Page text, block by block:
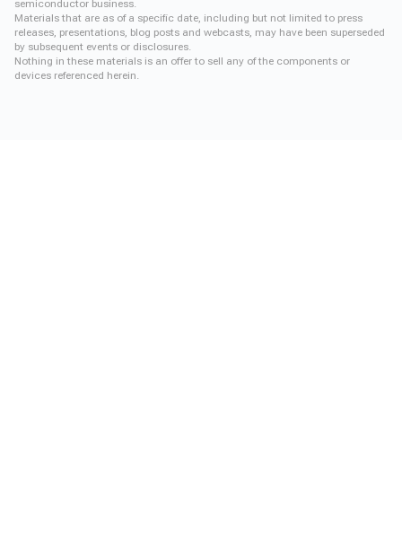
semiconductor business.
Materials that are as of a specific date, including but not limited to press
releases, presentations, blog posts and webcasts, may have been superseded
by subsequent events or disclosures.
Nothing in these materials is an offer to sell any of the components or
devices referenced herein.